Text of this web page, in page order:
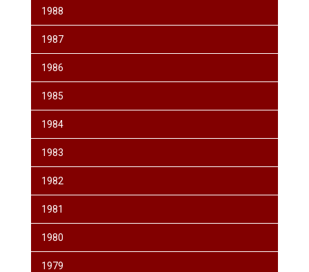
1988
1987
1986
1985
1984
1983
1982
1981
1980
1979